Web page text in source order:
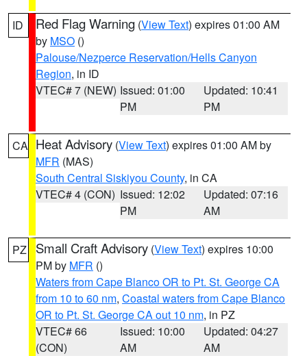
ID Red Flag Warning (View Text) expires 01:00 AM
by MSO ()
Palouse/Nezperce Reservation/Hells Canyon
Region, in ID
VTEC# 7 (NEW) Issued: 01:00
PM
Updated: 10:41
PM
CA Heat Advisory (View Text) expires 01:00 AM by
MFR (MAS)
South Central Siskiyou County, in CA
VTEC# 4 (CON) Issued: 12:02
PM
Updated: 07:16
AM
PZ Small Craft Advisory (View Text) expires 10:00
PM by MFR ()
Waters from Cape Blanco OR to Pt. St. George CA
from 10 to 60 nm, Coastal waters from Cape Blanco
OR to Pt. St. George CA out 10 nm, in PZ
VTEC# 66
(CON)
Issued: 10:00
AM
Updated: 04:27
AM